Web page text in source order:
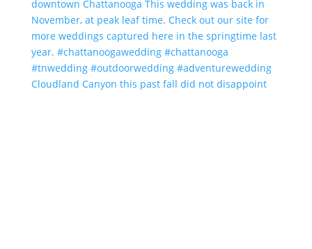
Cloudland Canyon this past fall did not disappoint